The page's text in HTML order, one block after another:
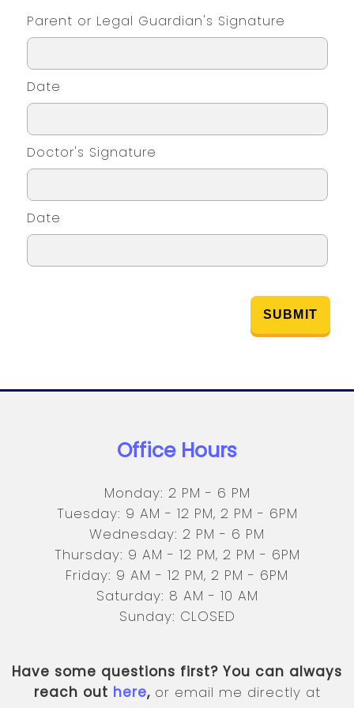
Parent or Legal Guardian's Signature
Date
Doctor's Signature
Date
SUBMIT
Office Hours
Monday: 2 PM - 6 PM
Tuesday: 9 AM - 12 PM, 2 PM - 6PM
Wednesday: 2 PM - 6 PM
Thursday: 9 AM - 12 PM, 2 PM - 6PM
Friday: 9 AM - 12 PM, 2 PM - 6PM
Saturday: 8 AM - 10 AM
Sunday: CLOSED
Have some questions first? You can always
reach out here, or email me directly at